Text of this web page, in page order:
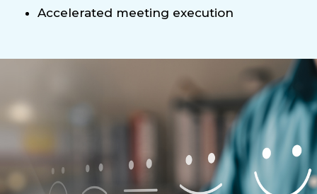
Accelerated meeting execution